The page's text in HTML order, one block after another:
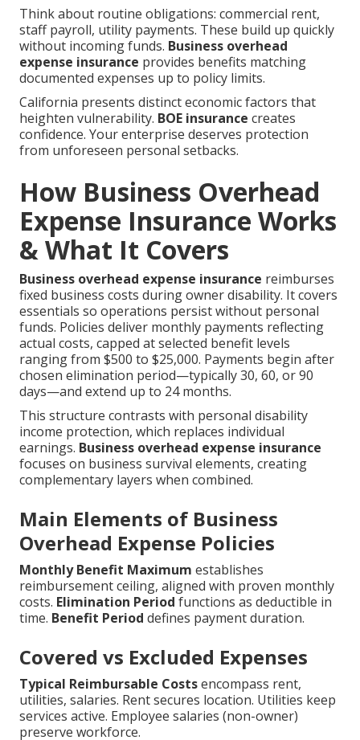
Think about routine obligations: commercial rent,
staff payroll, utility payments. These build up quickly
without incoming funds. Business overhead
expense insurance provides benefits matching
documented expenses up to policy limits.
California presents distinct economic factors that
heighten vulnerability. BOE insurance creates
confidence. Your enterprise deserves protection
from unforeseen personal setbacks.
How Business Overhead
Expense Insurance Works
& What It Covers
Business overhead expense insurance reimburses
fixed business costs during owner disability. It covers
essentials so operations persist without personal
funds. Policies deliver monthly payments reflecting
actual costs, capped at selected benefit levels
ranging from $500 to $25,000. Payments begin after
chosen elimination period—typically 30, 60, or 90
days—and extend up to 24 months.
This structure contrasts with personal disability
income protection, which replaces individual
earnings. Business overhead expense insurance
focuses on business survival elements, creating
complementary layers when combined.
Main Elements of Business
Overhead Expense Policies
Monthly Benefit Maximum establishes
reimbursement ceiling, aligned with proven monthly
costs. Elimination Period functions as deductible in
time. Benefit Period defines payment duration.
Covered vs Excluded Expenses
Typical Reimbursable Costsencompass rent,
utilities, salaries. Rent secures location. Utilities keep
services active. Employee salaries (non-owner)
preserve workforce.